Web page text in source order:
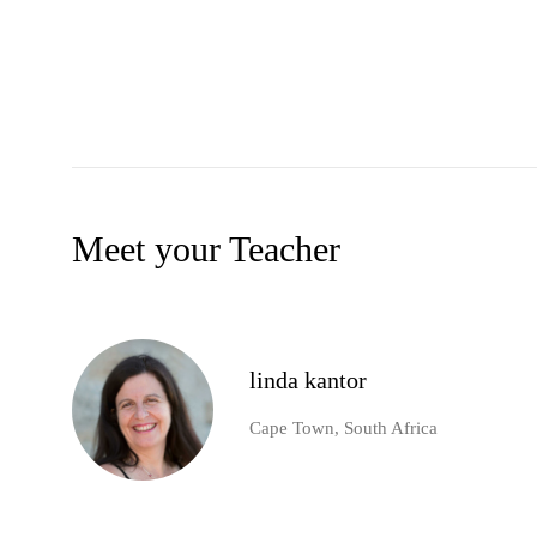
Meet your Teacher
linda kantor
Cape Town, South Africa